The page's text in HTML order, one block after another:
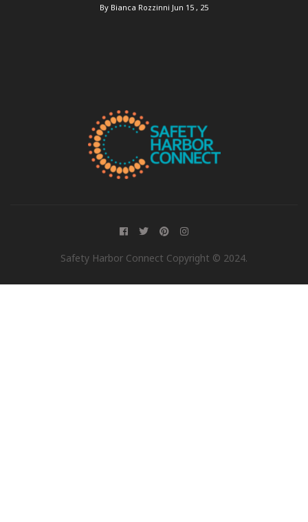
By Bianca Rozzinni Jun 15 , 25
Safety Harbor Connect Copyright © 2024.